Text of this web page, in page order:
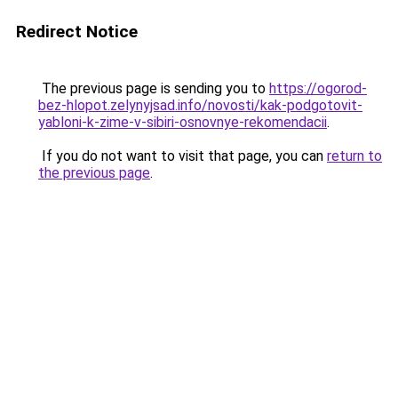
Redirect Notice
The previous page is sending you to https://ogorod-
bez-hlopot.zelynyjsad.info/novosti/kak-podgotovit-
yabloni-k-zime-v-sibiri-osnovnye-rekomendacii.
If you do not want to visit that page, you can return to
the previous page.